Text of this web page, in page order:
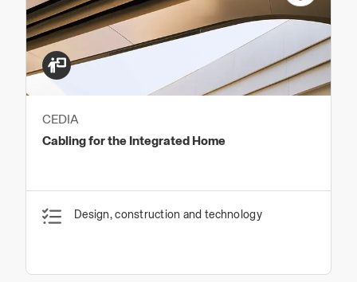
CEDIA
Cabling for the Integrated Home
Design, construction and technology